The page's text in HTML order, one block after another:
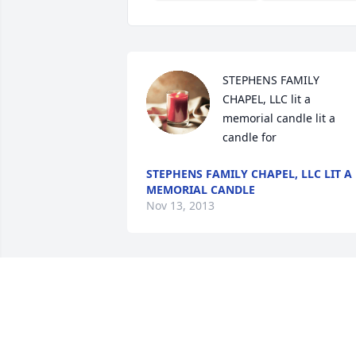
STEPHENS FAMILY
CHAPEL, LLC lit a
memorial candle lit a
candle for
STEPHENS FAMILY CHAPEL, LLC LIT A
MEMORIAL CANDLE
Nov 13, 2013